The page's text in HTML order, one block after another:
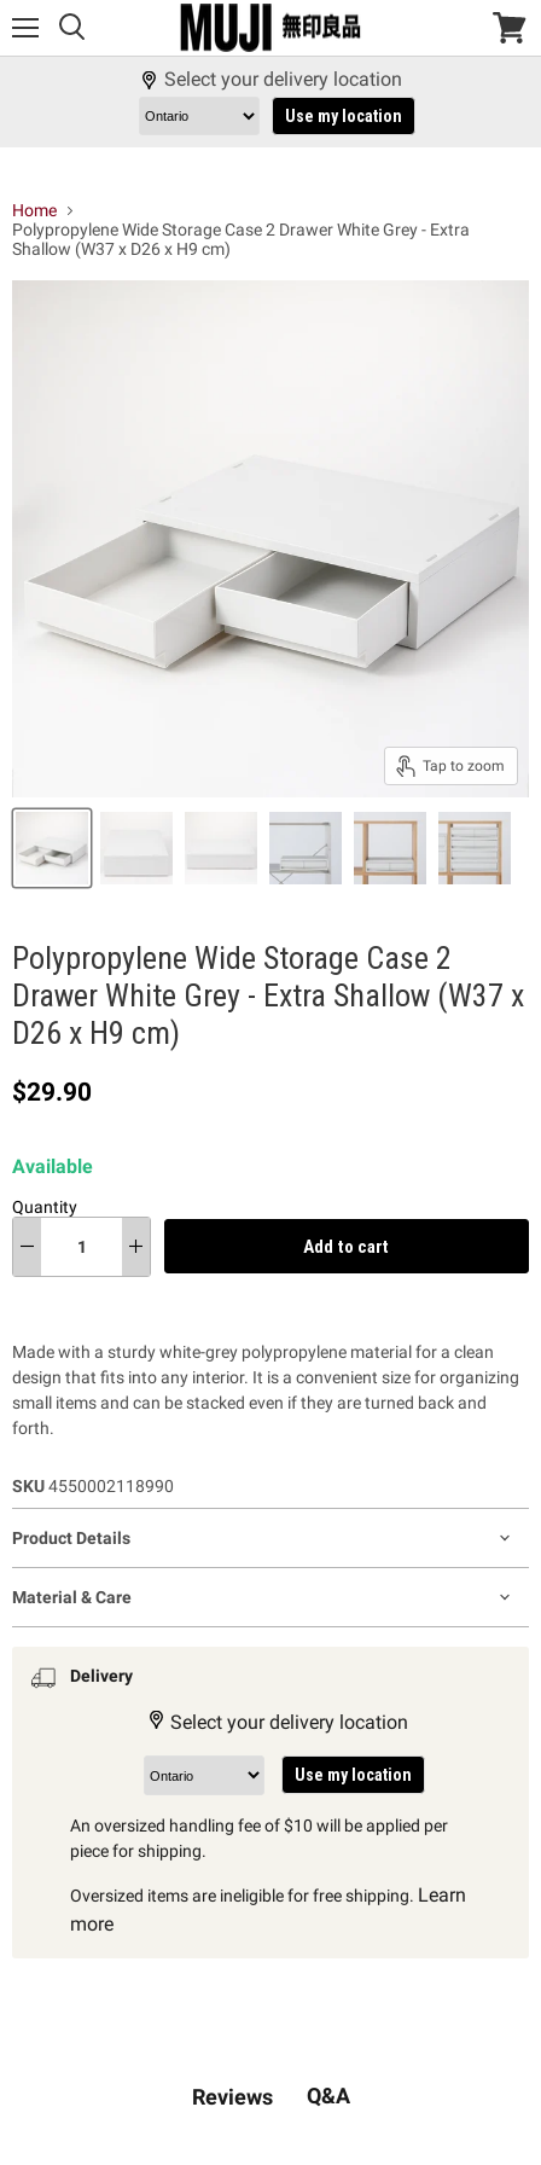
View
Select your delivery location
Use my location
Home
Polypropylene Wide Storage Case 2 Drawer White Grey - Extra
Shallow (W37 x D26 x H9 cm)
Tap to zoom
Polypropylene Wide Storage Case 2
Drawer White Grey - Extra Shallow (W37 x
D26 x H9 cm)
Current price
$29.90
Available
Quantity
Add to cart
Made with a sturdy white-grey polypropylene material for a clean
design that fits into any interior. It is a convenient size for organizing
small items and can be stacked even if they are turned back and
forth.
SKU4550002118990
Product Details
Material & Care
Delivery
Select your delivery location
Use my location
An oversized handling fee of $10 will be applied per
piece for shipping.
Oversized items are ineligible for free shipping. Learn
more
Reviews Q&A